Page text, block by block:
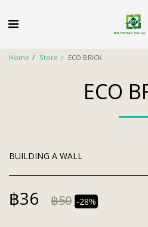
Home Store ECO BRICK
ECO
BUILDING A WALL
฿36 ฿50 -28%